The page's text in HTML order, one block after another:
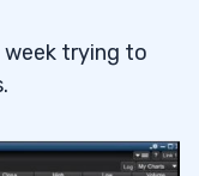
trying to